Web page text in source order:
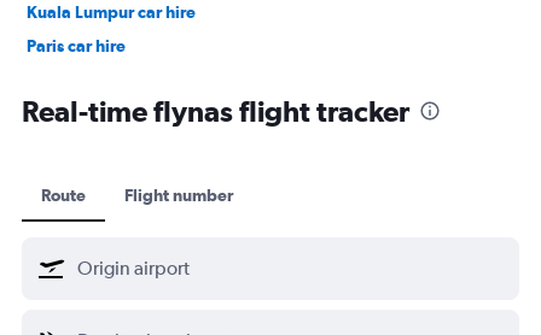
Kuala Lumpur car hire
Paris car hire
Real-time flynas flight tracker
Route Flight number